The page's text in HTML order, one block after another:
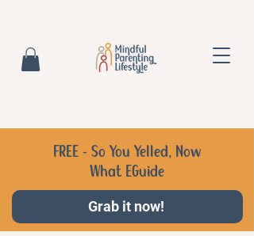
FREE - So You Yelled, Now
What EGuide
Grab it now!